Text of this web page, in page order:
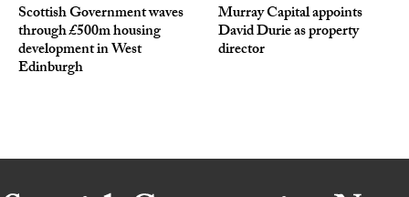
Scottish Government waves
through £500m housing
development in West
Edinburgh
Murray Capital appoints
David Durie as property
director